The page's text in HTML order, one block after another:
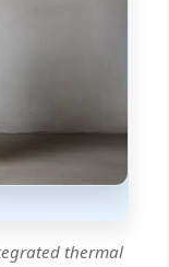
thermal